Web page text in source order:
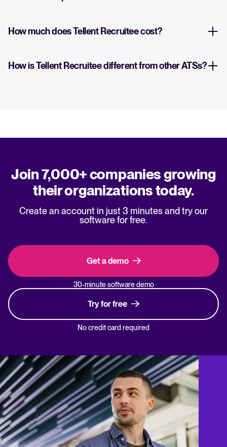
How much does Tellent Recruitee cost?
How is Tellent Recruitee different from other ATSs?
Join 7,000+ companies growing
their organizations today.
Create an account in just 3 minutes and try our
software for free.
Get a demo
30-minute software demo
Try for free
No credit card required